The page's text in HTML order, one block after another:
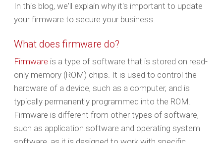
In this blog, we'll explain why it's important to update
your firmware to secure your business.
What does firmware do?
Firmware is a type of software that is stored on read-
only memory (ROM) chips. It is used to control the
hardware of a device, such as a computer, and is
typically permanently programmed into the ROM.
Firmware is different from other types of software,
such as application software and operating system